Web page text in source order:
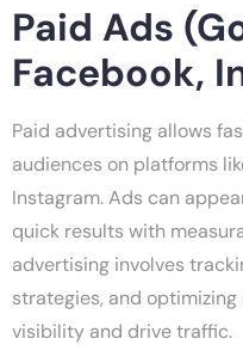
Paid Ads
Facebook,
Paid advertising allows
audiences on platforms
Instagram. Ads can
quick results with
advertising involves
strategies, and
visibility and drive traffic.